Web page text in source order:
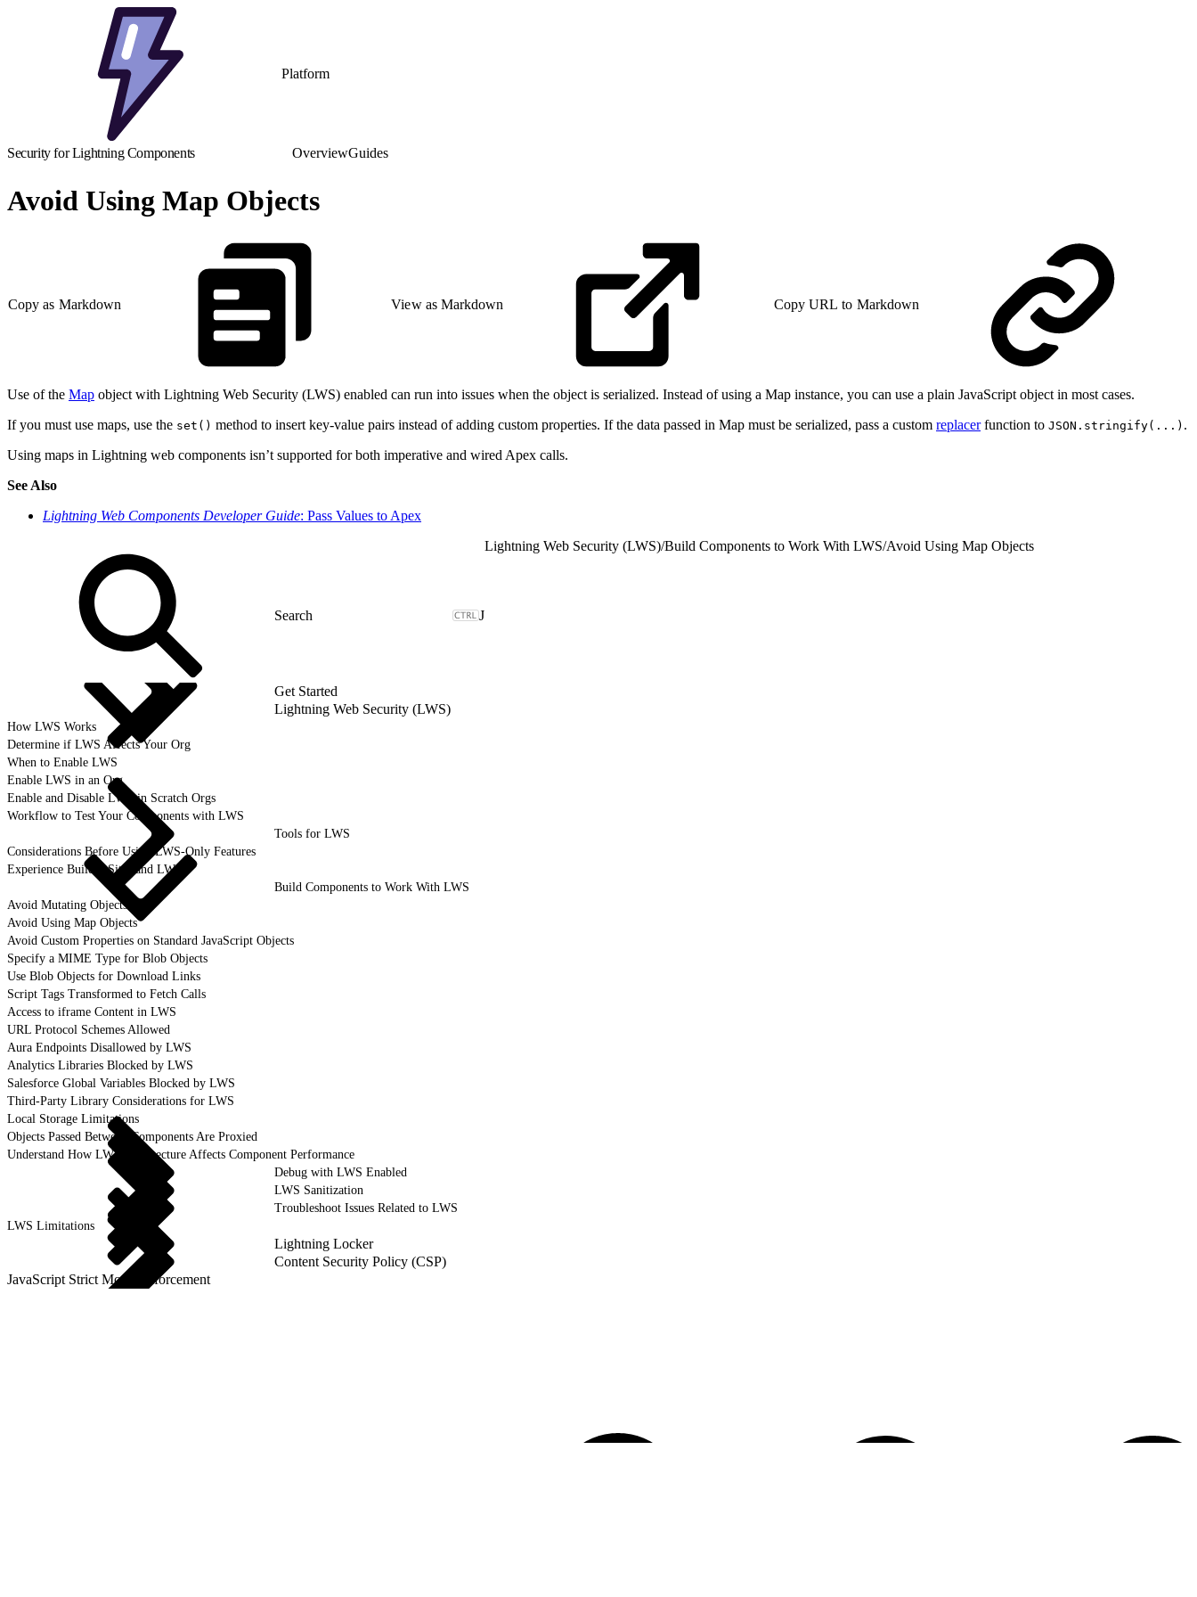
Platform
Security for Lightning Components OverviewGuides
Avoid Using Map Objects
Copy as Markdown View as Markdown Copy URL to Markdown
Use of the Map object with Lightning Web Security (LWS) enabled can run into issues when the object is serialized. Instead of using a Map instance, you can use a plain JavaScript object in most cases.
If you must use maps, use the set() method to insert key-value pairs instead of adding custom properties. If the data passed in Map must be serialized, pass a custom replacerfunction to JSON.stringify(...) .
Using maps in Lightning web components isn’t supported for both imperative and wired Apex calls.
See Also
Lightning Web Components Developer Guide: Pass Values to Apex
J
Get Started
Lightning Web Security (LWS)
How LWS Works
Determine if LWS Affects Your Org
When to Enable LWS
Enable LWS in an Org
Enable and Disable LWS in Scratch Orgs
Workflow to Test Your Components with LWS
Tools for LWS
Considerations Before Using LWS-Only Features
Experience Builder Sites and LWS
Build Components to Work With LWS
Avoid Mutating Objects
Avoid Using Map Objects
Avoid Custom Properties on Standard JavaScript Objects
Specify a MIME Type for Blob Objects
Use Blob Objects for Download Links
Script Tags Transformed to Fetch Calls
Access to iframe Content in LWS
URL Protocol Schemes Allowed
Aura Endpoints Disallowed by LWS
Analytics Libraries Blocked by LWS
Salesforce Global Variables Blocked by LWS
Third-Party Library Considerations for LWS
Local Storage Limitations
Objects Passed Between Components Are Proxied
Understand How LWS Architecture Affects Component Performance
Debug with LWS Enabled
LWS Sanitization
Troubleshoot Issues Related to LWS
LWS Limitations
Lightning Locker
Content Security Policy (CSP)
JavaScript Strict Mode Enforcement
Lightning Web Security (LWS)/Build Components to Work With LWS/Avoid Using Map Objects